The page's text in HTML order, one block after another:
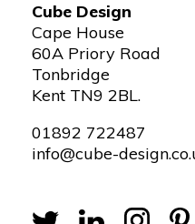
Cube Design
Cape House
60A Priory Road
Tonbridge
Kent TN9 2BL.
01892 722487
info@cube-